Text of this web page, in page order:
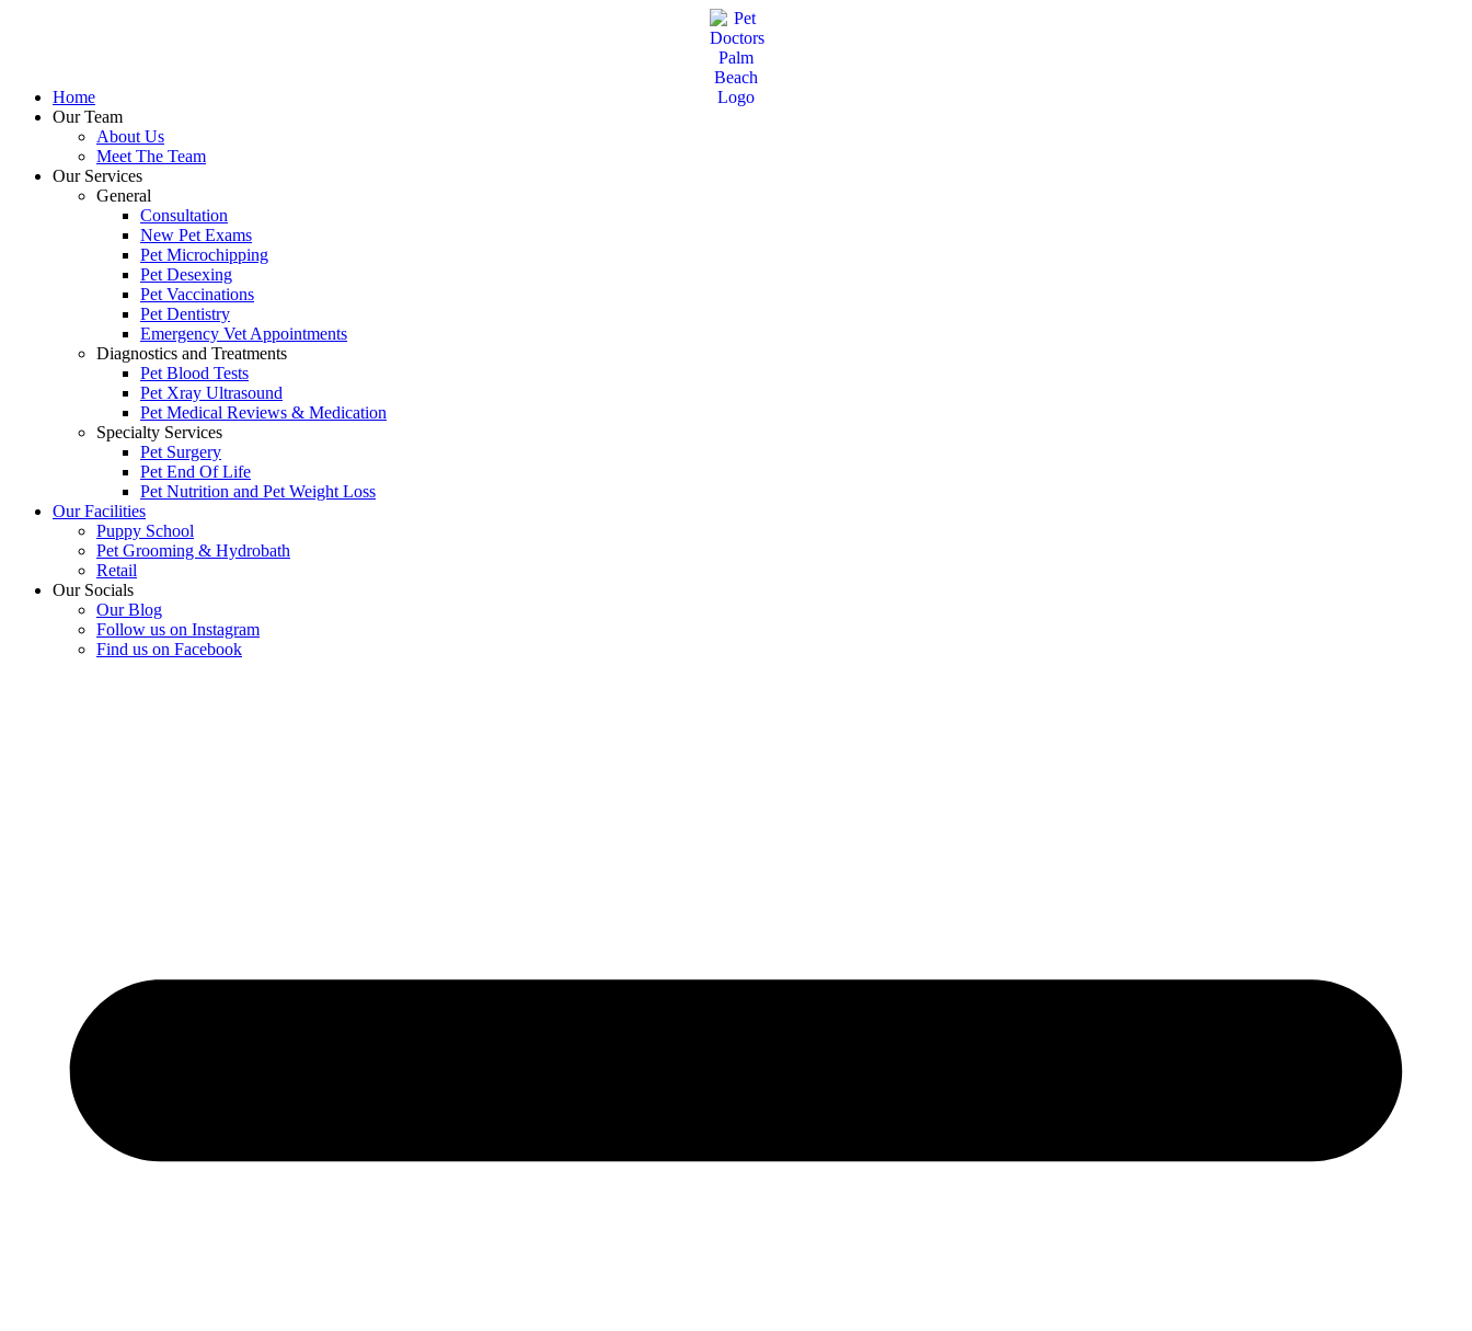
Home
Our Team
About Us
Meet The Team
Our Services
General
Consultation
New Pet Exams
Pet Microchipping
Pet Desexing
Pet Vaccinations
Pet Dentistry
Emergency Vet Appointments
Diagnostics and Treatments
Pet Blood Tests
Pet Xray Ultrasound
Pet Medical Reviews & Medication
Specialty Services
Pet Surgery
Pet End Of Life
Pet Nutrition and Pet Weight Loss
Our Facilities
Puppy School
Pet Grooming & Hydrobath
Retail
Our Socials
Our Blog
Follow us on Instagram
Find us on Facebook